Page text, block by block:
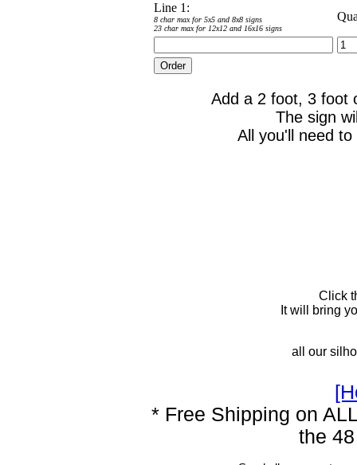
Line 1:
8 char max for 5x5 and 8x8 signs
23 char max for 12x12 and 16x16 signs
Add a 2 foot, 3 foot
The sign
All you'll need
Click
It will bring
all our
* Free Shipping on
the